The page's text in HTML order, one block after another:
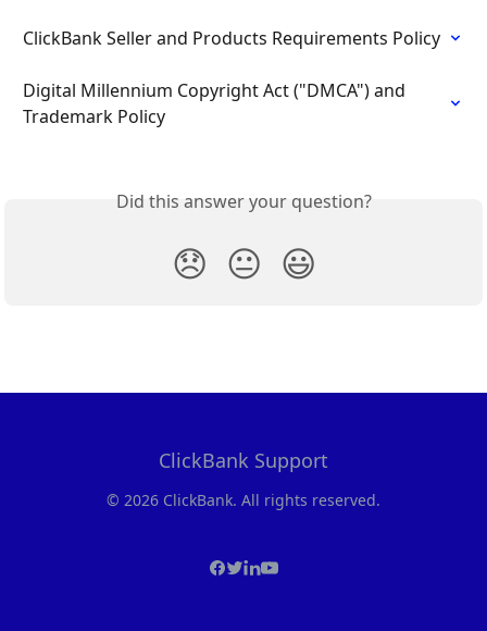
ClickBank Seller and Products Requirements Policy
Digital Millennium Copyright Act ("DMCA") and
Trademark Policy
Did this answer your question?
😞 😐 😃
ClickBank Support
© 2026 ClickBank. All rights reserved.